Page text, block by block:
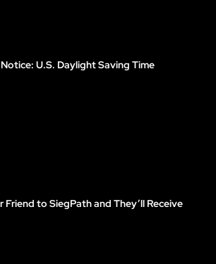
U.S. Daylight Saving Time
to SiegPath and They’ll Receive